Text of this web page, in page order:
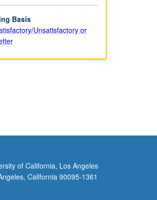
Basis
Unsatisfactory or
of California, Los Angeles
California 90095-1361